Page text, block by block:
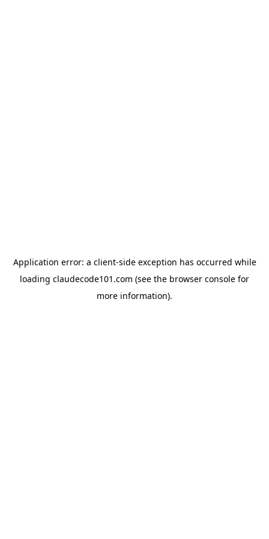
Application error: a client-side exception has occurred while
loading claudecode101.com (see the browser console for
more information).